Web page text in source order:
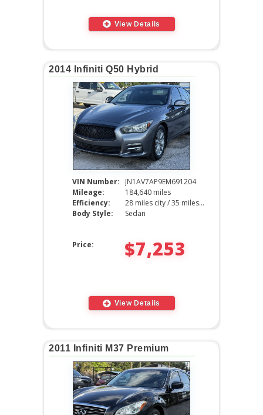
View Details
2014 Infiniti Q50 Hybrid
VIN Number:
JN1AV7AP9EM691204
Mileage:
184,640 miles
Efficiency:
28 miles city / 35 miles hwy
Body Style:
Sedan
Price: $7,253
View Details
2011 Infiniti M37 Premium